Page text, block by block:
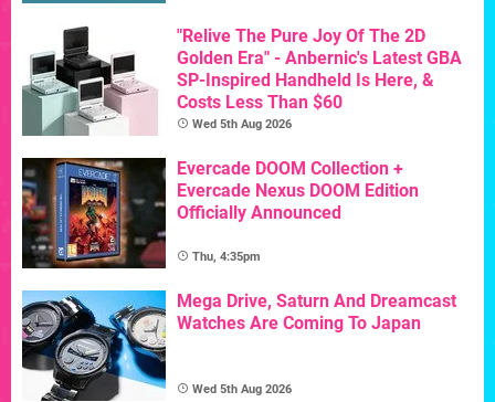
"Relive The Pure Joy Of The 2D
Golden Era" - Anbernic's Latest GBA
SP-Inspired Handheld Is Here, &
Costs Less Than $60
Wed 5th Aug 2026
Evercade DOOM Collection +
Evercade Nexus DOOM Edition
Officially Announced
Thu, 4:35pm
Mega Drive, Saturn And Dreamcast
Watches Are Coming To Japan
Wed 5th Aug 2026